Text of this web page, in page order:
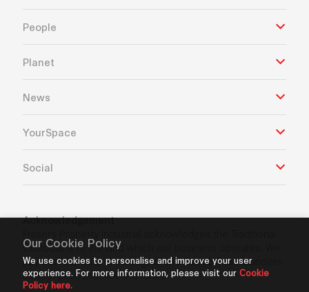
Our Cookie Policy
We use cookies to personalise and improve your user
experience. For more information, please visit our Cookie
Policy here.
People
Planet
News
YourSpace
Social
Acknowledgement
Custodians of the land which our business operates. We
pay our respects to Aboriginal and Torres Strait Islanders
Elders’ past, present and future.